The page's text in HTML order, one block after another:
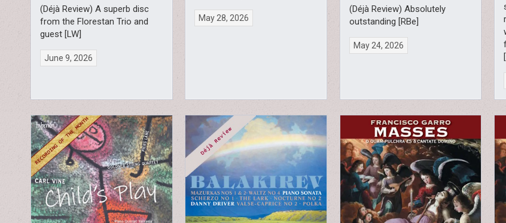
(Déjà Review) A superb disc
from the Florestan Trio and
guest [LW]
June 9, 2026
May 28, 2026
(Déjà Review) Absolutely
outstanding [RBe]
May 24, 2026